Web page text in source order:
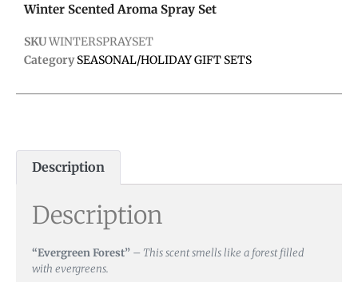
Winter Scented Aroma Spray Set
SKUWINTERSPRAYSET
Category SEASONAL/HOLIDAY GIFT SETS
Description
Description
“Evergreen Forest” – This scent smells like a forest filled
with evergreens.